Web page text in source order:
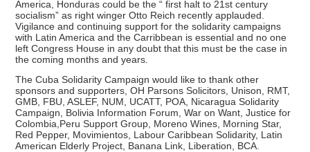
America, Honduras could be the “ first halt to 21st century
socialism” as right winger Otto Reich recently applauded.
Vigilance and continuing support for the solidarity campaigns
with Latin America and the Carribbean is essential and no one
left Congress House in any doubt that this must be the case in
the coming months and years.
The Cuba Solidarity Campaign would like to thank other
sponsors and supporters, OH Parsons Solicitors, Unison, RMT,
GMB, FBU, ASLEF, NUM, UCATT, POA, Nicaragua Solidarity
Campaign, Bolivia Information Forum, War on Want, Justice for
Colombia,Peru Support Group, Moreno Wines, Morning Star,
Red Pepper, Movimientos, Labour Caribbean Solidarity, Latin
American Elderly Project, Banana Link, Liberation, BCA.